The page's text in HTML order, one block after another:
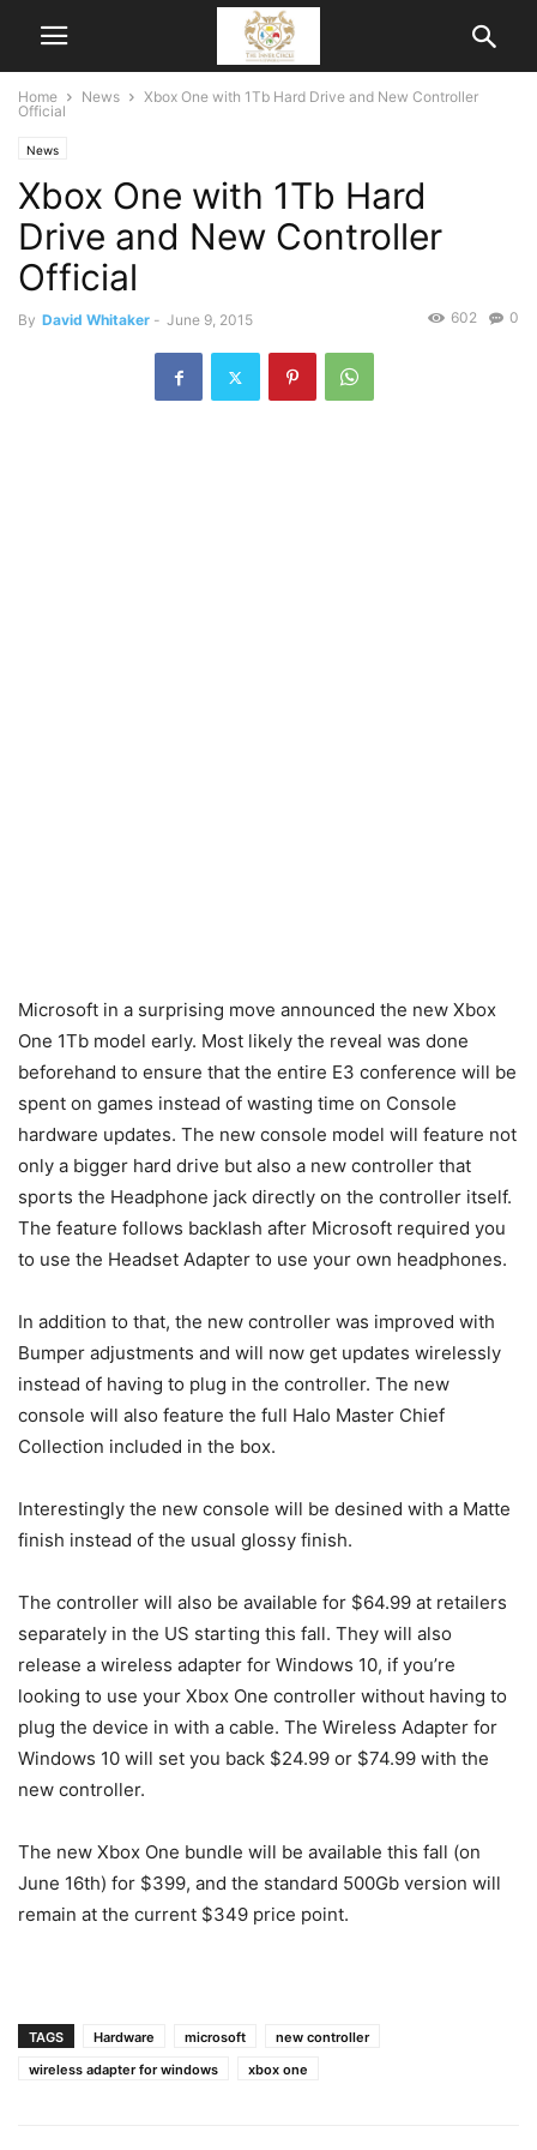
Home News
Xbox One with 1Tb Hard Drive and New Controller
Official
News
Xbox One with 1Tb Hard
Drive and New Controller
Official
By David Whitaker - June 9, 2015 0
602
Microsoft in a surprising move announced the new Xbox
One 1Tb model early. Most likely the reveal was done
beforehand to ensure that the entire E3 conference will be
spent on games instead of wasting time on Console
hardware updates. The new console model will feature not
only a bigger hard drive but also a new controller that
sports the Headphone jack directly on the controller itself.
The feature follows backlash after Microsoft required you
to use the Headset Adapter to use your own headphones.
In addition to that, the new controller was improved with
Bumper adjustments and will now get updates wirelessly
instead of having to plug in the controller. The new
console will also feature the full Halo Master Chief
Collection included in the box.
Interestingly the new console will be desined with a Matte
finish instead of the usual glossy finish.
The controller will also be available for $64.99 at retailers
separately in the US starting this fall. They will also
release a wireless adapter for Windows 10, if you’re
looking to use your Xbox One controller without having to
plug the device in with a cable. The Wireless Adapter for
Windows 10 will set you back $24.99 or $74.99 with the
new controller.
The new Xbox One bundle will be available this fall (on
June 16th) for $399, and the standard 500Gb version will
remain at the current $349 price point.
TAGS Hardware microsoft
new controller
wireless adapter for windows
xbox one